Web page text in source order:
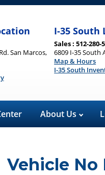
San Marcos,
I-35 South
Sales : 512-280-
6809 I-35 South
Map & Hours
I-35 South
About Us
Vehicle No